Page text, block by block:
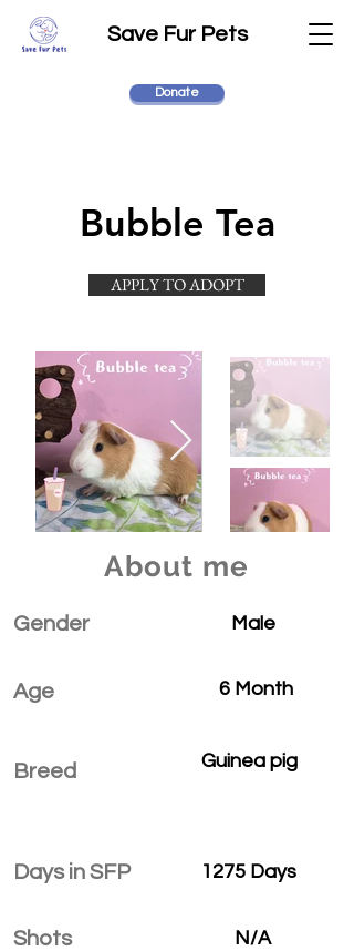
Save Fur Pets
Donate
Bubble Tea
APPLY TO ADOPT
About me
Gender
Age
Breed
Days in SFP
Shots
Male
6 Month
Guinea pig
1275 Days
N/A